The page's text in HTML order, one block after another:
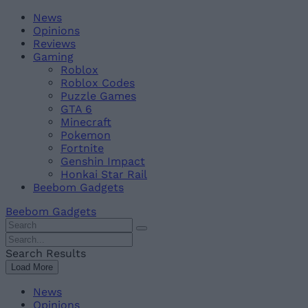
Skip
content
BeebomNews
Opinions
Reviews
Gaming
Roblox
Roblox Codes
Puzzle Games
GTA 6
Minecraft
Pokemon
Fortnite
Genshin Impact
Honkai Star Rail
Beebom Gadgets
Beebom Gadgets
Search
For
:
Search
For
:
Search Results
Load More
News
Opinions